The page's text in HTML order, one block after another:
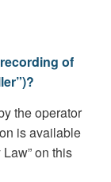
of
the operator
is available
on this